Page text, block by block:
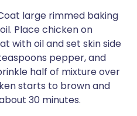
large rimmed baking
Place chicken on
with oil and set skin side
pepper, and
half of mixture over
starts to brown and
30 minutes.